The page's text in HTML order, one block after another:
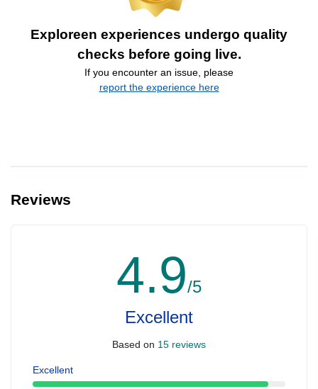
Exploreen experiences undergo quality
checks before going live.
If you encounter an issue, please
report the experience here
Reviews
4.9/5
Excellent
Based on 15 reviews
Excellent